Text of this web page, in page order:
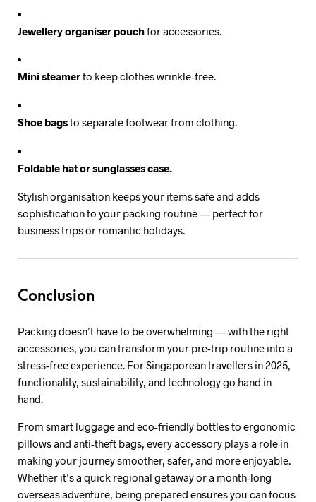
Jewellery organiser pouchfor accessories.
Mini steamerto keep clothes wrinkle-free.
Shoe bagsto separate footwear from clothing.
Foldable hat or sunglasses case.
Stylish organisation keeps your items safe and adds
sophistication to your packing routine — perfect for
business trips or romantic holidays.
Conclusion
Packing doesn’t have to be overwhelming — with the right
accessories, you can transform your pre-trip routine into a
stress-free experience. For Singaporean travellers in 2025,
functionality, sustainability, and technology go hand in
hand.
From smart luggage and eco-friendly bottles to ergonomic
pillows and anti-theft bags, every accessory plays a role in
making your journey smoother, safer, and more enjoyable.
Whether it’s a quick regional getaway or a month-long
overseas adventure, being prepared ensures you can focus